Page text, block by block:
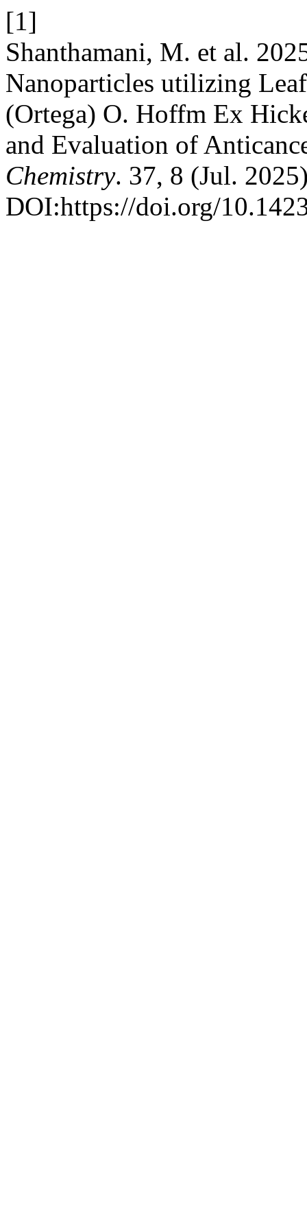
[1]
Shanthamani, M. et al.
Nanoparticles utilizing
(Ortega) O. Hoffm Ex
and Evaluation of
Chemistry. 37, 8 (Jul.
DOI:https://doi.org/